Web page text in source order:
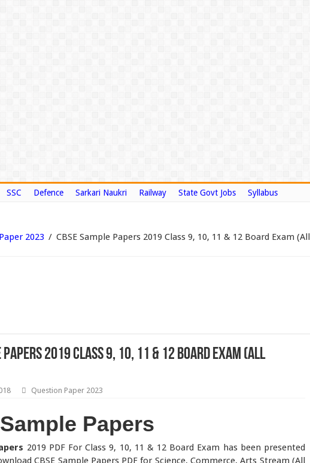
SSC Defence Sarkari Naukri Railway State Govt Jobs Syllabus
2023 / CBSE Sample Papers 2019 Class 9, 10, 11 & 12 Board Exam (All
Papers 2019 Class 9, 10, 11 & 12 Board Exam (All
Question Paper 2023
Papers
2019 PDF For Class 9, 10, 11 & 12 Board Exam has been presented
CBSE Sample Papers PDF for Science, Commerce, Arts Stream (All